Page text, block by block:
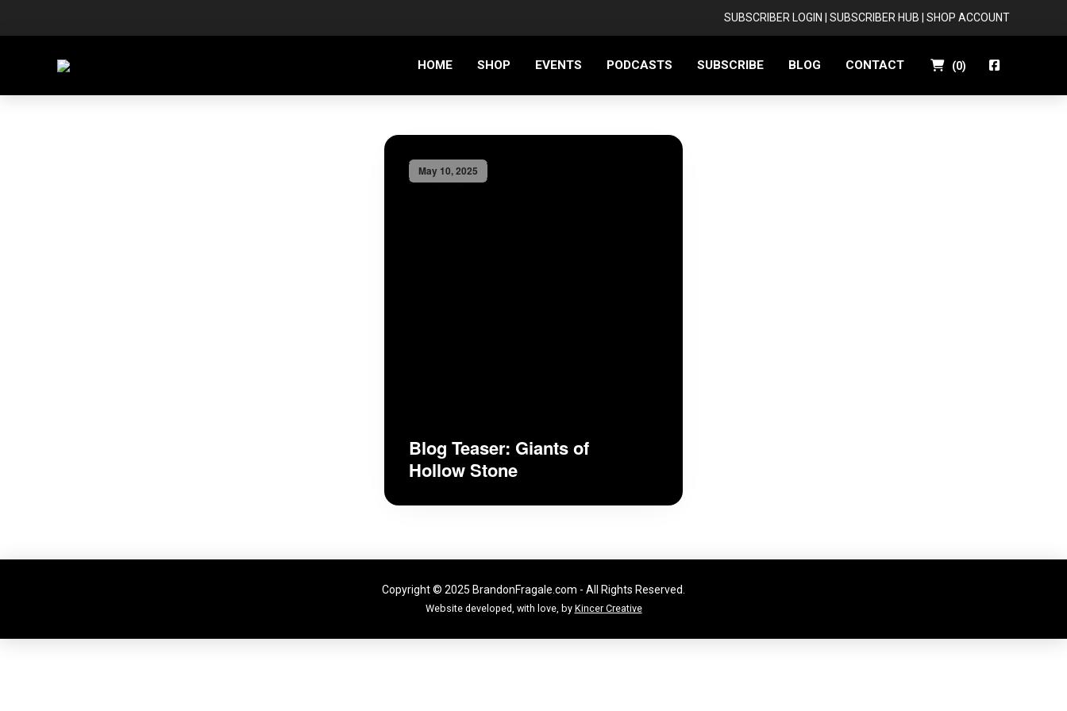
SUBSCRIBER LOGIN SUBSCRIBER HUB SHOP ACCOUNT
HOME SHOP EVENTS PODCASTS SUBSCRIBE BLOG CONTACT (0)
May 10, 2025
Blog Teaser: Giants of
Hollow Stone
Copyright © 2025 BrandonFragale.com - All Rights Reserved.
Website developed, with love, by Kincer Creative